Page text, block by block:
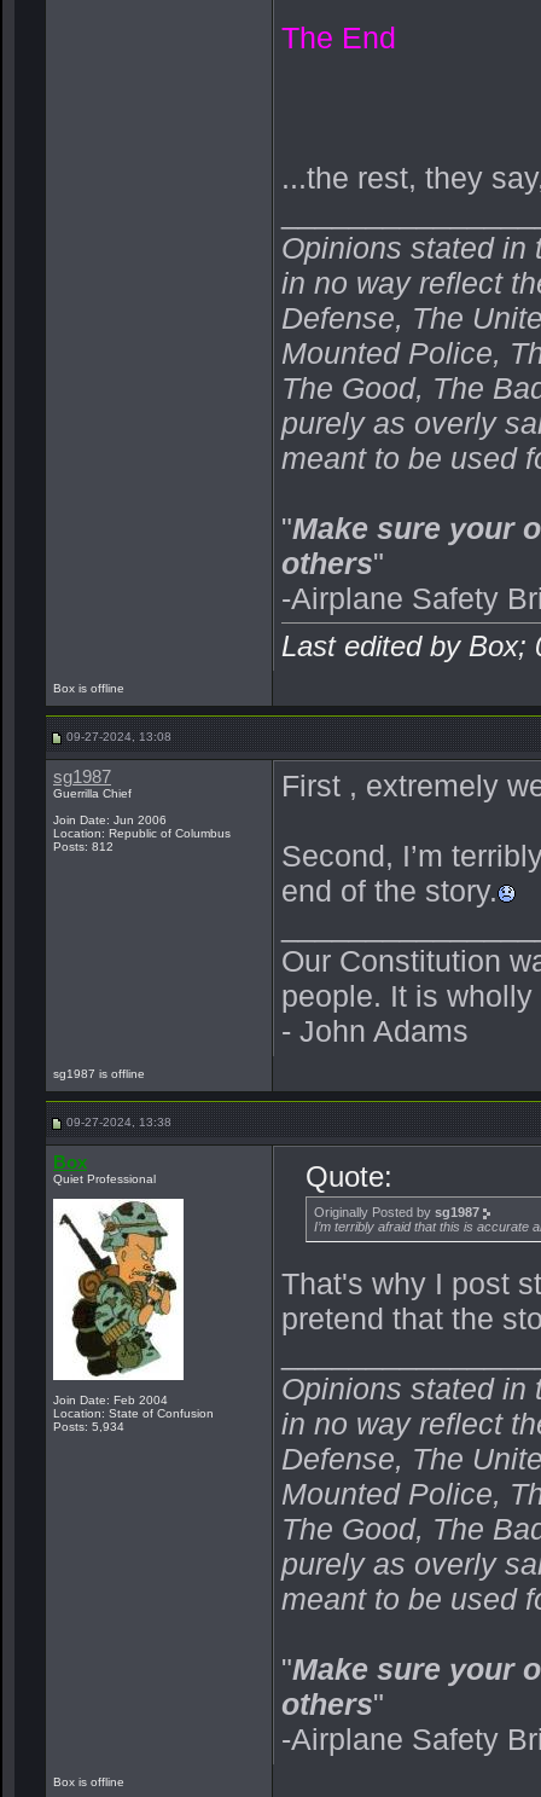
The End
...the rest, they
Opinions stated in
in no way reflect
Defense, The
Mounted Police,
The Good, The
purely as overly
meant to be used
"Make sure your
others"
-Airplane Safety
Last edited by
Box is offline
09-27-2024, 13:08
sg1987
Guerrilla Chief
Join Date: Jun 2006
Location: Republic of Columbus
Posts: 812
First , extremely
Second, I’m
end of the story.
Our Constitution
people. It is
- John Adams
sg1987 is offline
09-27-2024, 13:38
Box
Quiet Professional
Join Date: Feb 2004
Location: State of Confusion
Posts: 5,934
Quote:
Originally Posted by sg1987
I’m terribly afraid that this is accurate
That's why I post
pretend that the
Opinions stated in
in no way reflect
Defense, The
Mounted Police,
The Good, The
purely as overly
meant to be used
"Make sure your
others"
-Airplane Safety
Box is offline